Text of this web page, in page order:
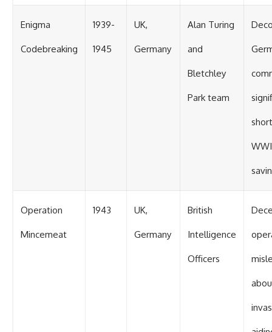
Enigma
Codebreaking
1939-
1945
UK,
Germany
Alan Turing
and
Bletchley
Park team
Operation
Mincemeat
1943 UK,
Germany
British
Intelligence
Officers